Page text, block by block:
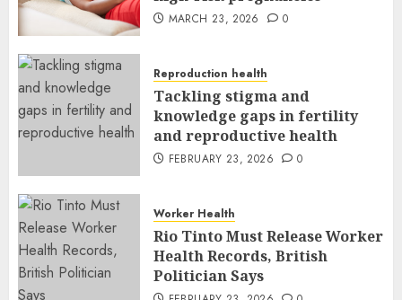
MARCH 23, 2026 0
Reproduction health
Tackling stigma and
knowledge gaps in fertility
and reproductive health
FEBRUARY 23, 2026 0
Worker Health
Rio Tinto Must Release Worker
Health Records, British
Politician Says